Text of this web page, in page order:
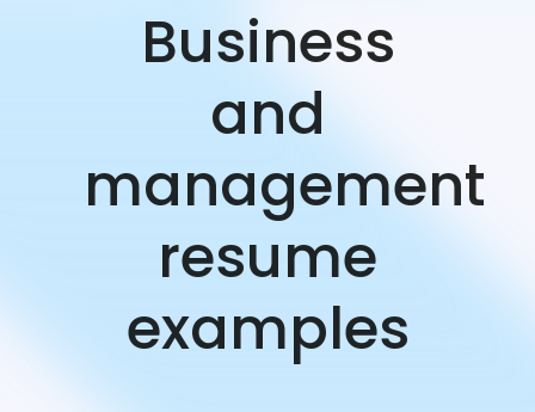
Business
and
management
resume
examples